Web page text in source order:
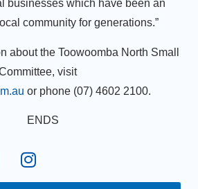
businesses which have been an
community for generations.”
about the Toowoomba North Small
visit
or phone (07) 4602 2100.
ENDS